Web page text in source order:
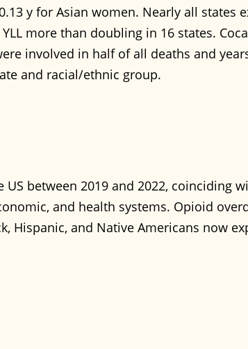
y for Asian women. Nearly all states
more than doubling in 16 states.
involved in half of all deaths and
and racial/ethnic group.
between 2019 and 2022, coinciding
and health systems. Opioid
Hispanic, and Native Americans now